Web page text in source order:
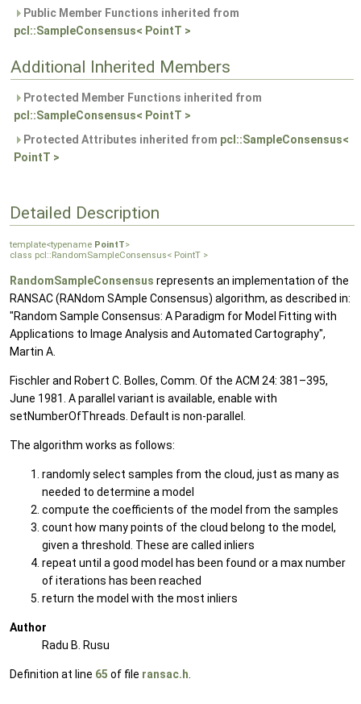
Public Member Functions inherited from
pcl::SampleConsensus< PointT >
Additional Inherited Members
Protected Member Functions inherited from
pcl::SampleConsensus< PointT >
Protected Attributes inherited from pcl::SampleConsensus<
PointT >
Detailed Description
template<typename PointT>
class pcl::RandomSampleConsensus< PointT >
RandomSampleConsensus represents an implementation of the
RANSAC (RANdom SAmple Consensus) algorithm, as described in:
"Random Sample Consensus: A Paradigm for Model Fitting with
Applications to Image Analysis and Automated Cartography",
Martin A.
Fischler and Robert C. Bolles, Comm. Of the ACM 24: 381–395,
June 1981. A parallel variant is available, enable with
setNumberOfThreads. Default is non-parallel.
The algorithm works as follows:
randomly select samples from the cloud, just as many as
needed to determine a model
compute the coefficients of the model from the samples
count how many points of the cloud belong to the model,
given a threshold. These are called inliers
repeat until a good model has been found or a max number
of iterations has been reached
return the model with the most inliers
Author
Radu B. Rusu
Definition at line 65 of file ransac.h